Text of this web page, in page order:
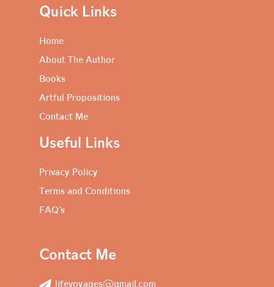
Quick Links
Home
About The Author
Books
Artful Propositions
Contact Me
Useful Links
Privacy Policy
Terms and Conditions
FAQ’s
Contact Me
lifevoyages@gmail.com